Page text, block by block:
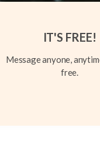
IT'S FREE!
Message anyone,
free.